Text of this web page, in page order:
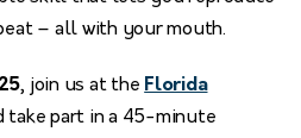
– all with your mouth.
, join us at the Florida
take part in a 45-minute